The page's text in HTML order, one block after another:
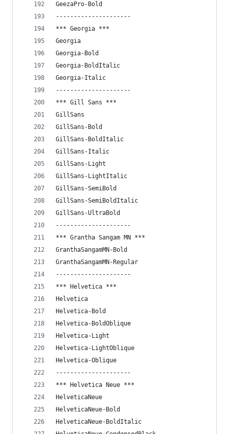
GeezaPro-Bold
---------------------
*** Georgia ***
Georgia
Georgia-Bold
Georgia-BoldItalic
Georgia-Italic
---------------------
*** Gill Sans ***
GillSans
GillSans-Bold
GillSans-BoldItalic
GillSans-Italic
GillSans-Light
GillSans-LightItalic
GillSans-SemiBold
GillSans-SemiBoldItalic
GillSans-UltraBold
---------------------
*** Grantha Sangam MN ***
GranthaSangamMN-Bold
GranthaSangamMN-Regular
---------------------
*** Helvetica ***
Helvetica
Helvetica-Bold
Helvetica-BoldOblique
Helvetica-Light
Helvetica-LightOblique
Helvetica-Oblique
---------------------
*** Helvetica Neue ***
HelveticaNeue
HelveticaNeue-Bold
HelveticaNeue-BoldItalic